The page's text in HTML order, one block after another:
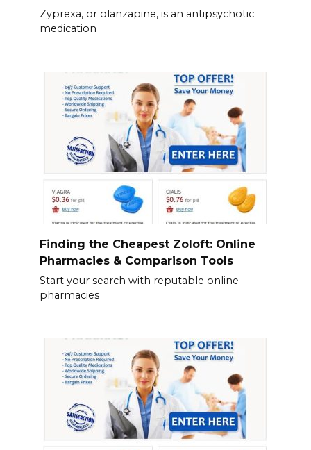
Zyprexa, or olanzapine, is an antipsychotic
medication
Finding the Cheapest Zoloft: Online
Pharmacies & Comparison Tools
Start your search with reputable online
pharmacies